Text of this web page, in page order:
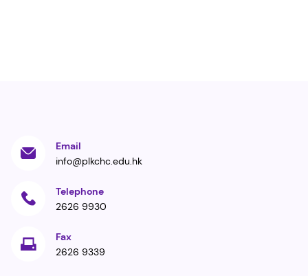
Email
info@plkchc.edu.hk
Telephone
2626 9930
Fax
2626 9339